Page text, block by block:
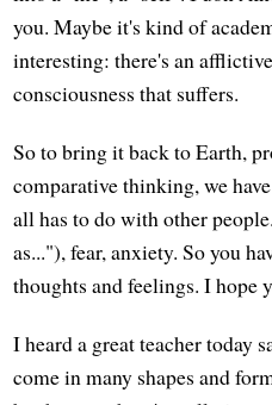
you. Maybe it's kind of
interesting: there's an
consciousness that suffers.
So to bring it back to Earth,
comparative thinking, we
all has to do with other
as..."), fear, anxiety. So you
thoughts and feelings. I hope
I heard a great teacher today
come in many shapes and